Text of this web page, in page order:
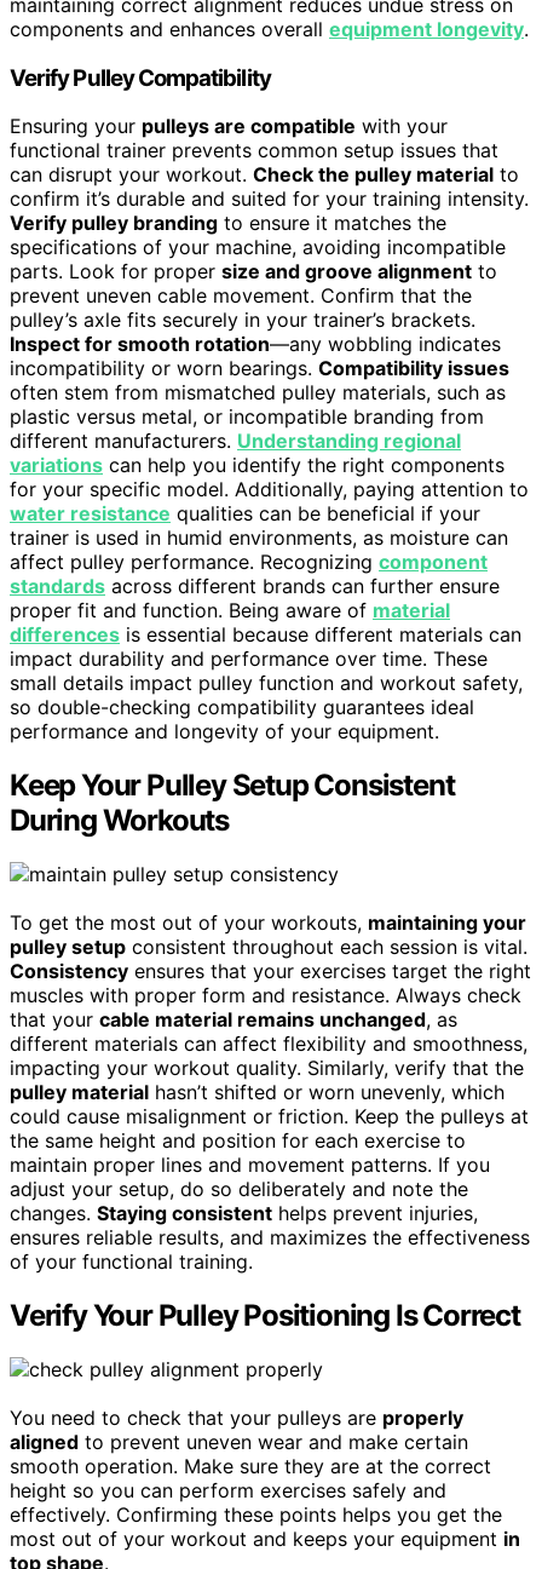
components and enhances overall equipment longevity.
Verify Pulley Compatibility
Ensuring your pulleys are compatible with your
functional trainer prevents common setup issues that
can disrupt your workout. Check the pulley material to
confirm it’s durable and suited for your training intensity.
Verify pulley branding to ensure it matches the
specifications of your machine, avoiding incompatible
parts. Look for proper size and groove alignment to
prevent uneven cable movement. Confirm that the
pulley’s axle fits securely in your trainer’s brackets.
Inspect for smooth rotation—any wobbling indicates
incompatibility or worn bearings. Compatibility issues
often stem from mismatched pulley materials, such as
plastic versus metal, or incompatible branding from
different manufacturers. Understanding regional
variations can help you identify the right components
for your specific model. Additionally, paying attention to
water resistance qualities can be beneficial if your
trainer is used in humid environments, as moisture can
affect pulley performance. Recognizing component
standards across different brands can further ensure
proper fit and function. Being aware of material
differences is essential because different materials can
impact durability and performance over time. These
small details impact pulley function and workout safety,
so double-checking compatibility guarantees ideal
performance and longevity of your equipment.
Keep Your Pulley Setup Consistent
During Workouts
To get the most out of your workouts, maintaining your
pulley setup consistent throughout each session is vital.
Consistency ensures that your exercises target the right
muscles with proper form and resistance. Always check
that your cable material remains unchanged, as
different materials can affect flexibility and smoothness,
impacting your workout quality. Similarly, verify that the
pulley material hasn’t shifted or worn unevenly, which
could cause misalignment or friction. Keep the pulleys at
the same height and position for each exercise to
maintain proper lines and movement patterns. If you
adjust your setup, do so deliberately and note the
changes. Staying consistent helps prevent injuries,
ensures reliable results, and maximizes the effectiveness
of your functional training.
Verify Your Pulley Positioning Is Correct
You need to check that your pulleys are properly
aligned to prevent uneven wear and make certain
smooth operation. Make sure they are at the correct
height so you can perform exercises safely and
effectively. Confirming these points helps you get the
most out of your workout and keeps your equipment in
top shape.